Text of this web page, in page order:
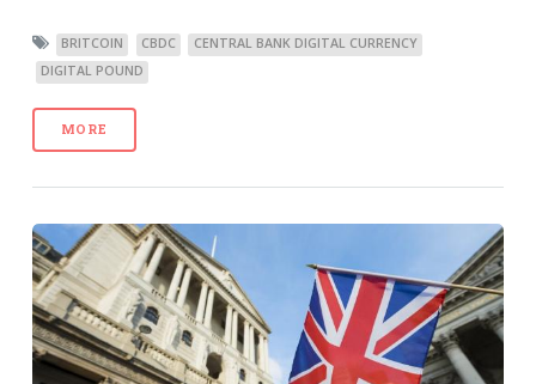
BRITCOIN CBDC
CENTRAL BANK DIGITAL CURRENCY
DIGITAL POUND
MORE